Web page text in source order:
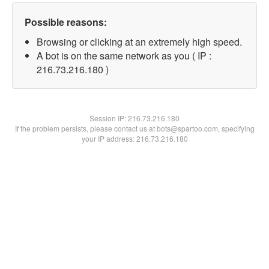
Possible reasons:
Browsing or clicking at an extremely high speed.
A bot is on the same network as you ( IP :
216.73.216.180 )
Session IP:216.73.216.180
If the problem persists, please contact us at bots@spartoo.com, specifying
your IP address: 216.73.216.180